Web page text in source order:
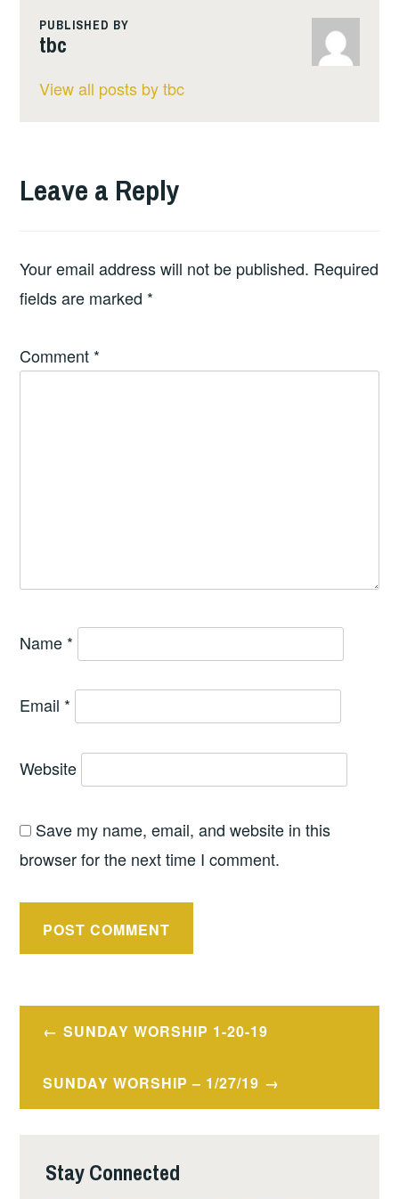
PUBLISHED BY
tbc
View all posts by tbc
Leave a Reply
Your email address will not be published. Required
fields are marked *
Comment *
Name *
Email *
Website
Save my name, email, and website in this
browser for the next time I comment.
PostSUNDAY WORSHIP 1-20-19
SUNDAY WORSHIP – 1/27/19
Stay Connected